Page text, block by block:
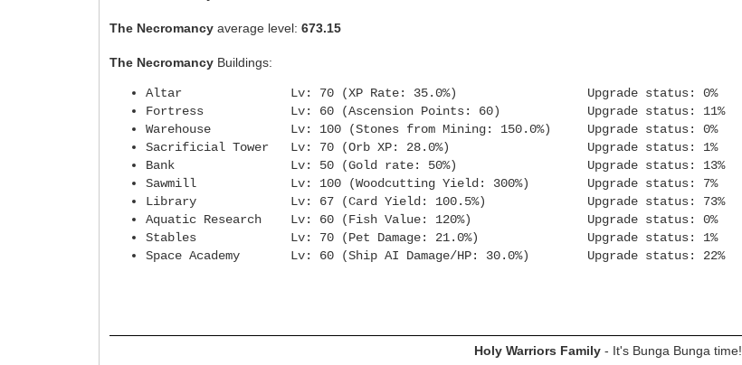
The Necromancy average level:673.15
The Necromancy Buildings:
Altar Lv: 70 (XP Rate: 35.0%) Upgrade status: 0%
Fortress Lv: 60 (Ascension Points: 60) Upgrade status: 11%
Warehouse Lv: 100 (Stones from Mining: 150.0%) Upgrade status: 0%
Sacrificial Tower Lv: 70 (Orb XP: 28.0%) Upgrade status: 1%
Bank Lv: 50 (Gold rate: 50%) Upgrade status: 13%
Sawmill Lv: 100 (Woodcutting Yield: 300%) Upgrade status: 7%
Library Lv: 67 (Card Yield: 100.5%) Upgrade status: 73%
Aquatic Research Lv: 60 (Fish Value: 120%) Upgrade status: 0%
Stables Lv: 70 (Pet Damage: 21.0%) Upgrade status: 1%
Space Academy Lv: 60 (Ship AI Damage/HP: 30.0%) Upgrade status: 22%
Holy Warriors Family- It's Bunga Bunga time!